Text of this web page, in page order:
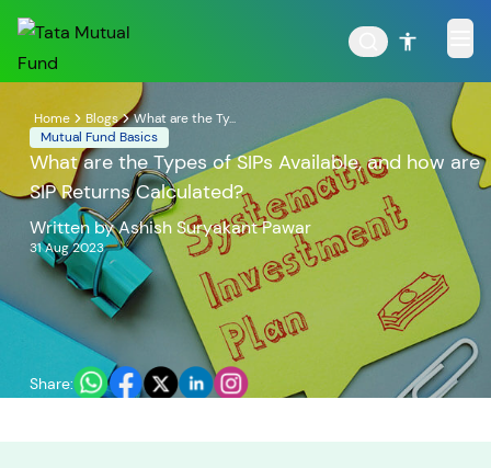
POPULAR RESULTS
Tata Aggressive Hybrid
Tata Large & Mid Cap
Home Blogs
What are the Ty...
Mutual Fund Basics
What are the Types of SIPs Available, and how are
SIP Returns Calculated?
Written byAshish Suryakant Pawar
31 Aug 2023
Share: